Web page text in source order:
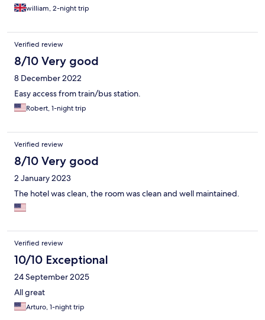
william, 2-night trip
Verified review
8/10 Very good
8 December 2022
Easy access from train/bus station.
Robert, 1-night trip
Verified review
8/10 Very good
2 January 2023
The hotel was clean, the room was clean and well maintained.
Verified review
10/10 Exceptional
24 September 2025
All great
Arturo, 1-night trip